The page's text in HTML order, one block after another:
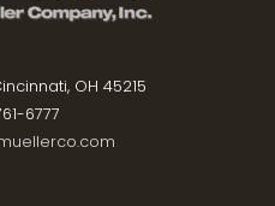
OH 45215
6777